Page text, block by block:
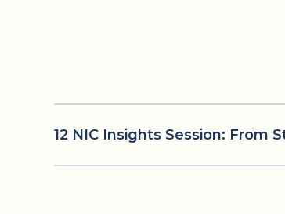
12 NIC Insights Session: From